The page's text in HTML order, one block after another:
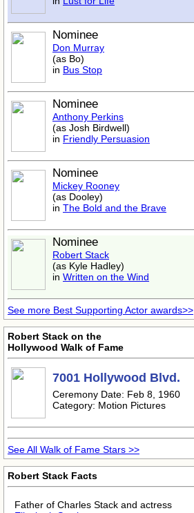
Nominee
Don Murray
(as Bo)
in Bus Stop
Nominee
Anthony Perkins
(as Josh Birdwell)
in Friendly Persuasion
Nominee
Mickey Rooney
(as Dooley)
in The Bold and the Brave
Nominee
Robert Stack
(as Kyle Hadley)
in Written on the Wind
See more Best Supporting Actor awards>>
Robert Stack on the
Hollywood Walk of Fame
7001 Hollywood Blvd.
Ceremony Date: Feb 8, 1960
Category: Motion Pictures
See All Walk of Fame Stars >>
Robert Stack Facts
Father of Charles Stack and actress